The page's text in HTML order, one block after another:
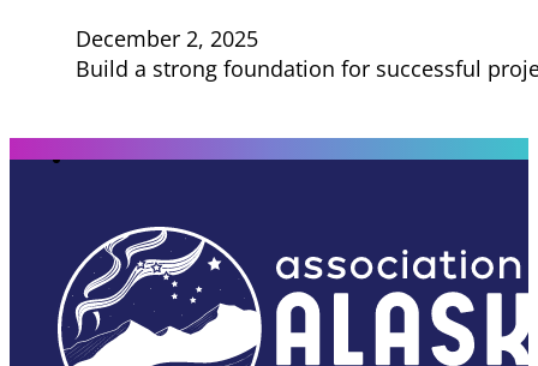
December 2, 2025
Build a strong foundation for successful